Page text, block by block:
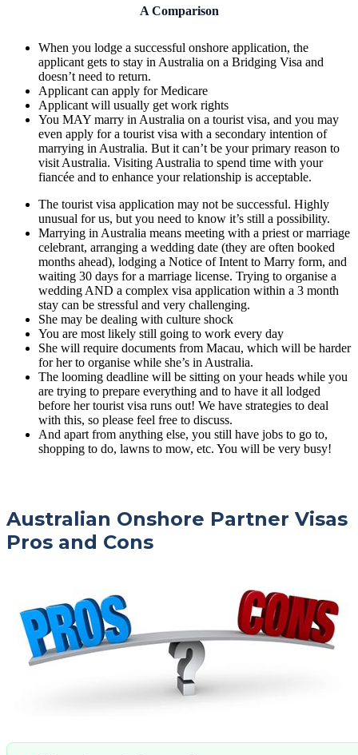
A Comparison
When you lodge a successful onshore application, the
applicant gets to stay in Australia on a Bridging Visa and
doesn’t need to return.
Applicant can apply for Medicare
Applicant will usually get work rights
You MAY marry in Australia on a tourist visa, and you may
even apply for a tourist visa with a secondary intention of
marrying in Australia. But it can’t be your primary reason to
visit Australia. Visiting Australia to spend time with your
fiancée and to enhance your relationship is acceptable.
The tourist visa application may not be successful. Highly
unusual for us, but you need to know it’s still a possibility.
Marrying in Australia means meeting with a priest or marriage
celebrant, arranging a wedding date (they are often booked
months ahead), lodging a Notice of Intent to Marry form, and
waiting 30 days for a marriage license. Trying to organise a
wedding AND a complex visa application within a 3 month
stay can be stressful and very challenging.
She may be dealing with culture shock
You are most likely still going to work every day
She will require documents from Macau, which will be harder
for her to organise while she’s in Australia.
The looming deadline will be sitting on your heads while you
are trying to prepare everything and to have it all lodged
before her tourist visa runs out! We have strategies to deal
with this, so please feel free to discuss.
And apart from anything else, you still have jobs to go to,
shopping to do, lawns to mow, etc. You will be very busy!
Australian Onshore Partner Visas
Pros and Cons